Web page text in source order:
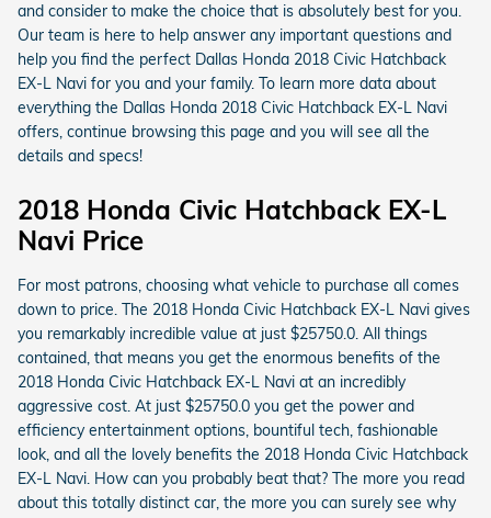
and consider to make the choice that is absolutely best for you.
Our team is here to help answer any important questions and
help you find the perfect Dallas Honda 2018 Civic Hatchback
EX-L Navi for you and your family. To learn more data about
everything the Dallas Honda 2018 Civic Hatchback EX-L Navi
offers, continue browsing this page and you will see all the
details and specs!
2018 Honda Civic Hatchback EX-L
Navi Price
For most patrons, choosing what vehicle to purchase all comes
down to price. The 2018 Honda Civic Hatchback EX-L Navi gives
you remarkably incredible value at just $25750.0. All things
contained, that means you get the enormous benefits of the
2018 Honda Civic Hatchback EX-L Navi at an incredibly
aggressive cost. At just $25750.0 you get the power and
efficiency entertainment options, bountiful tech, fashionable
look, and all the lovely benefits the 2018 Honda Civic Hatchback
EX-L Navi. How can you probably beat that? The more you read
about this totally distinct car, the more you can surely see why